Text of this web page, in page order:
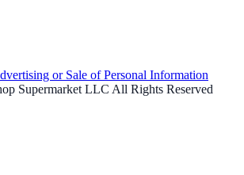
or Sale of Personal Information
Supermarket LLC All Rights Reserved